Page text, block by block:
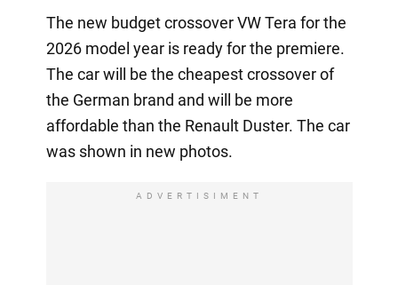
The new budget crossover VW Tera for the
2026 model year is ready for the premiere.
The car will be the cheapest crossover of
the German brand and will be more
affordable than the Renault Duster. The car
was shown in new photos.
ADVERTISIMENT